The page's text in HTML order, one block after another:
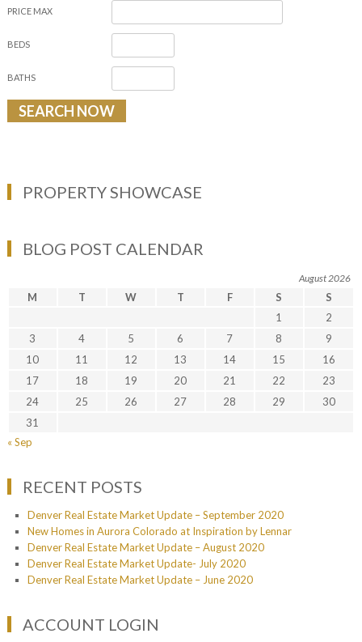
PRICE MAX
BEDS
BATHS
PROPERTY SHOWCASE
BLOG POST CALENDAR
August 2026
M T W T F S
S
1
2
3
4 5 6 7 8
9
10
11 12 13 14 15
16
17
18 19 20 21 22
23
24
25 26 27 28 29
30
31
« Sep
RECENT POSTS
Denver Real Estate Market Update – September 2020
New Homes in Aurora Colorado at Inspiration by Lennar
Denver Real Estate Market Update – August 2020
Denver Real Estate Market Update- July 2020
Denver Real Estate Market Update – June 2020
ACCOUNT LOGIN